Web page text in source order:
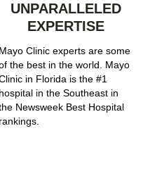
UNPARALLELED
EXPERTISE
Mayo Clinic experts are some
the best in the world. Mayo
in Florida is the #1
hospital in the Southeast in
Newsweek Best Hospital
rankings.